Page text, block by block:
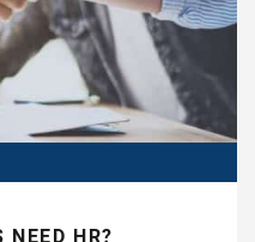
NEED HR?